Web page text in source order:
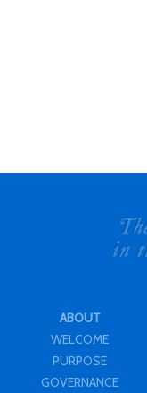
ABOUT
WELCOME
PURPOSE
GOVERNANCE